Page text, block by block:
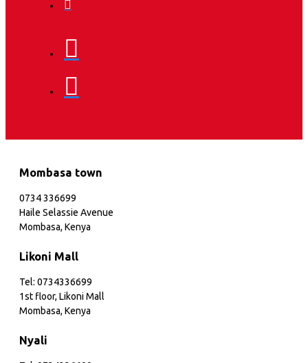
Mombasa town
0734 336699
Haile Selassie Avenue
Mombasa, Kenya
Likoni Mall
Tel: 0734336699
1st floor, Likoni Mall
Mombasa, Kenya
Nyali